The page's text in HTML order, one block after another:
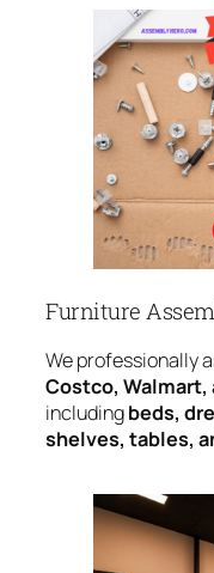
Furniture
We professionally
Costco, Walmart,
includingbeds,
shelves, tables,